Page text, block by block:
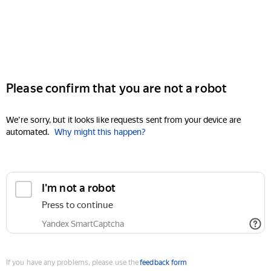
Please confirm that you are not a robot
We're sorry, but it looks like requests sent from your device are
automated. Why might this happen?
I'm not a robot
Press to continue
Yandex SmartCaptcha
If you have any problems, please use thefeedback form